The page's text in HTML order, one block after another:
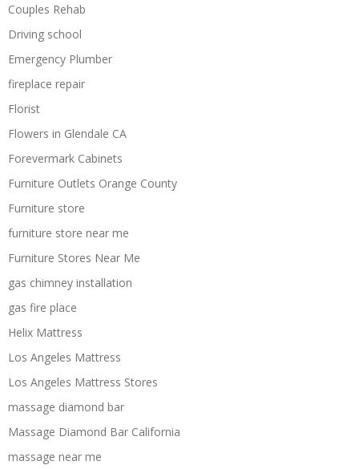
Couples Rehab
Driving school
Emergency Plumber
fireplace repair
Florist
Flowers in Glendale CA
Forevermark Cabinets
Furniture Outlets Orange County
Furniture store
furniture store near me
Furniture Stores Near Me
gas chimney installation
gas fire place
Helix Mattress
Los Angeles Mattress
Los Angeles Mattress Stores
massage diamond bar
Massage Diamond Bar California
massage near me